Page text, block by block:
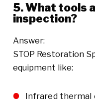
5. What tools
inspection?
Answer:
STOP Restoration
equipment like:
Infrared thermal